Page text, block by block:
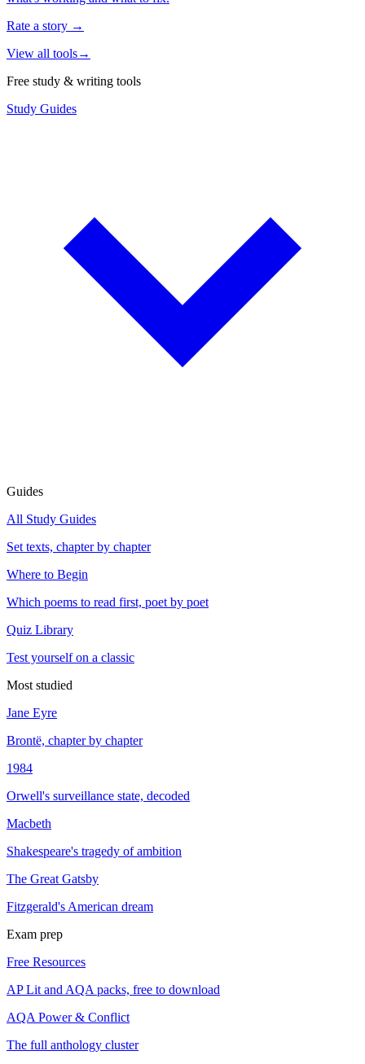
Rate a story →
View all tools→
Free study & writing tools
Study Guides
Guides
All Study Guides
Set texts, chapter by chapter
Where to Begin
Which poems to read first, poet by poet
Quiz Library
Test yourself on a classic
Most studied
Jane Eyre
Brontë, chapter by chapter
1984
Orwell's surveillance state, decoded
Macbeth
Shakespeare's tragedy of ambition
The Great Gatsby
Fitzgerald's American dream
Exam prep
Free Resources
AP Lit and AQA packs, free to download
AQA Power & Conflict
The full anthology cluster